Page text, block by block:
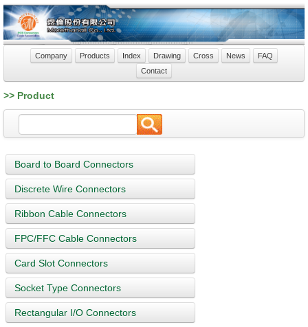
Company Products Index Drawing Cross News
FAQ
Contact
>> Product
Board to Board Connectors
Discrete Wire Connectors
Ribbon Cable Connectors
FPC/FFC Cable Connectors
Card Slot Connectors
Socket Type Connectors
Rectangular I/O Connectors